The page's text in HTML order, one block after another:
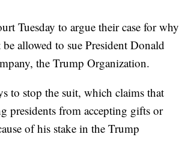
Tuesday to argue their case for why
allowed to sue President Donald
the Trump Organization.
to stop the suit, which claims that
presidents from accepting gifts or
of his stake in the Trump